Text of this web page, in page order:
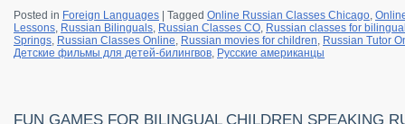
Posted in Foreign Languages Tagged Online Russian Classes Chicago,
Lessons, Russian Bilinguals, Russian Classes CO, Russian classes for
Springs, Russian Classes Online, Russian movies for children, Russian Tutor
Детские фильмы для детей-билингвов, Русские американцы
FUN GAMES FOR BILINGUAL CHILDREN SPEAKING